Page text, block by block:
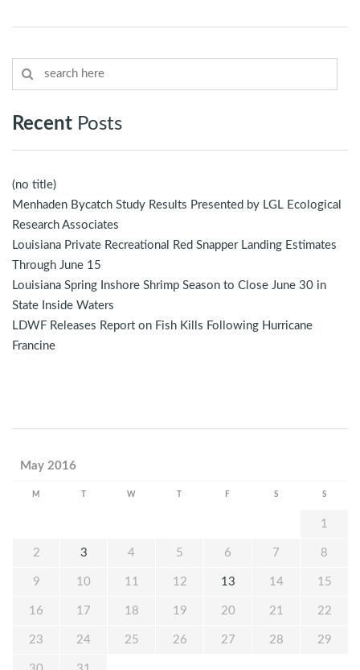
Recent Posts
(no title)
Menhaden Bycatch Study Results Presented by LGL Ecological
Research Associates
Louisiana Private Recreational Red Snapper Landing Estimates
Through June 15
Louisiana Spring Inshore Shrimp Season to Close June 30 in
State Inside Waters
LDWF Releases Report on Fish Kills Following Hurricane
Francine
May 2016
M W F S S
1
2 3 4 5 6 7 8
9 10 11 12 13 14 15
16 17 18 19 20 21 22
23 24 25 26 27 28 29